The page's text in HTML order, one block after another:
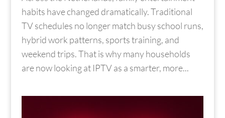
habits have changed dramatically. Traditional
TV schedules no longer match busy school runs,
hybrid work patterns, sports training, and
weekend trips. That is why many households
are now looking at IPTV as a smarter, more...